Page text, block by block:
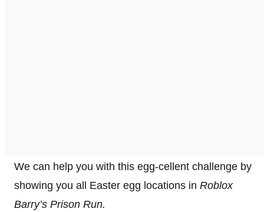
We can help you with this egg-cellent challenge by
showing you all Easter egg locations in Roblox
Barry’s Prison Run.